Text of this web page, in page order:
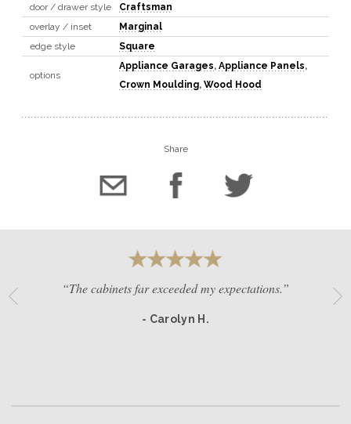
door / drawer style
Craftsman
overlay / inset
Marginal
edge style
Square
options
Appliance Garages, Appliance Panels,
Crown Moulding, Wood Hood
Share
“The cabinets far exceeded my expectations.”
- Carolyn H.